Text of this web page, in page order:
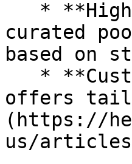
curated
based on
offers
(https://
us/